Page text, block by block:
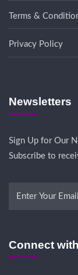
Terms &
Privacy Policy
Newsletters
Sign Up for Our
Subscribe to
Connect